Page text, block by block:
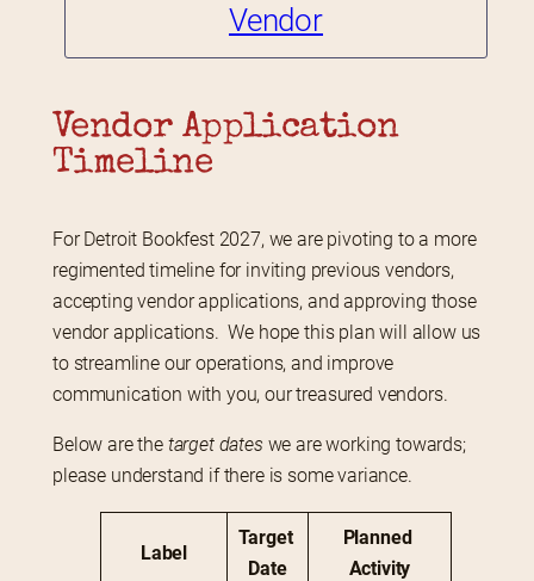
Vendor
Vendor Application
Timeline
For Detroit Bookfest 2027, we are pivoting to a more
regimented timeline for inviting previous vendors,
accepting vendor applications, and approving those
vendor applications.  We hope this plan will allow us
to streamline our operations, and improve
communication with you, our treasured vendors.
Below are the target dates we are working towards;
please understand if there is some variance.
Label
Target
Date
Planned
Activity